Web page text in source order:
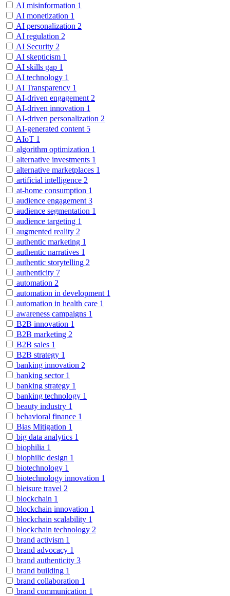
AI misinformation 1
AI monetization 1
AI personalization 2
AI regulation 2
AI Security 2
AI skepticism 1
AI skills gap 1
AI technology 1
AI Transparency 1
AI-driven engagement 2
AI-driven innovation 1
AI-driven personalization 2
AI-generated content 5
AIoT 1
algorithm optimization 1
alternative investments 1
alternative marketplaces 1
artificial intelligence 2
at-home consumption 1
audience engagement 3
audience segmentation 1
audience targeting 1
augmented reality 2
authentic marketing 1
authentic narratives 1
authentic storytelling 2
authenticity 7
automation 2
automation in development 1
automation in health care 1
awareness campaigns 1
B2B innovation 1
B2B marketing 2
B2B sales 1
B2B strategy 1
banking innovation 2
banking sector 1
banking strategy 1
banking technology 1
beauty industry 1
behavioral finance 1
Bias Mitigation 1
big data analytics 1
biophilia 1
biophilic design 1
biotechnology 1
biotechnology innovation 1
bleisure travel 2
blockchain 1
blockchain innovation 1
blockchain scalability 1
blockchain technology 2
brand activism 1
brand advocacy 1
brand authenticity 3
brand building 1
brand collaboration 1
brand communication 1